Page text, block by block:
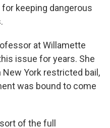
keeping dangerous
at Willamette
issue for years. She
York restricted bail,
was bound to come
of the full